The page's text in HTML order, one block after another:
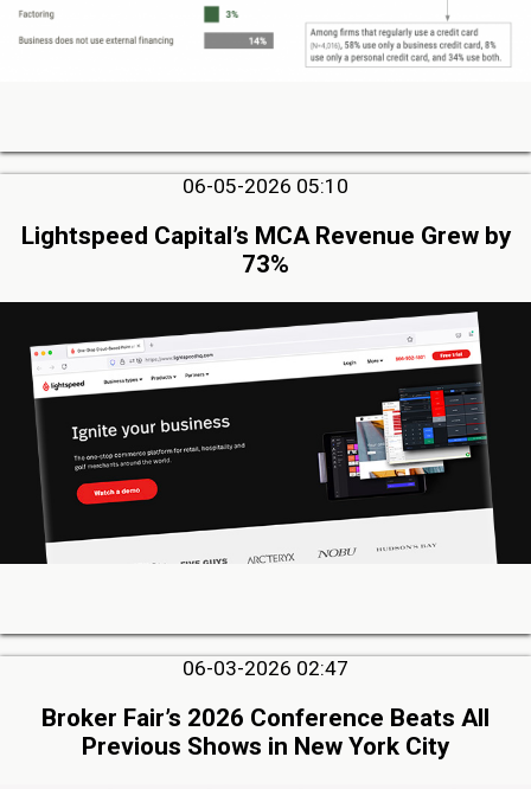
06-05-2026 05:10
Lightspeed Capital’s MCA Revenue Grew by
73%
06-03-2026 02:47
Broker Fair’s 2026 Conference Beats All
Previous Shows in New York City